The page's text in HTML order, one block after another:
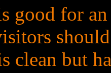
good for
clean but